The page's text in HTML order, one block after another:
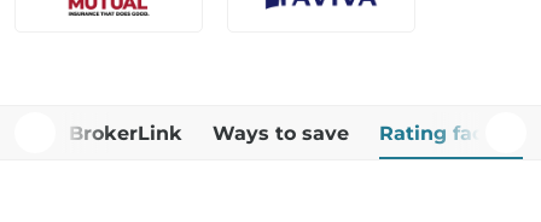
Why BrokerLink Ways to save Rating factors